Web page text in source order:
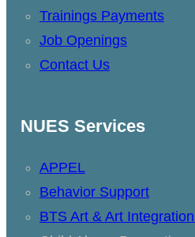
Trainings Payments
Job Openings
Contact Us
NUES Services
APPEL
Behavior Support
BTS Art & Art